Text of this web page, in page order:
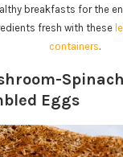
breakfasts for the
fresh with these
containers.
Spinach
Eggs